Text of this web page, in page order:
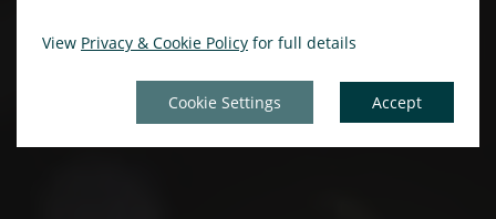
View Privacy & Cookie Policy for full details
Cookie Settings Accept